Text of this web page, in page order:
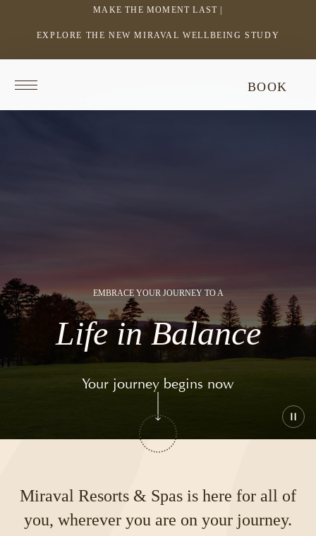
MAKE THE MOMENT LAST |
EXPLORE THE NEW MIRAVAL WELLBEING STUDY
LINK
A
homepage
BOOK
This
does
EMBRACE YOUR JOURNEY TO A
Life in Balance
Your journey begins now
Miraval Resorts & Spas is here for all of
you, wherever you are on your journey.